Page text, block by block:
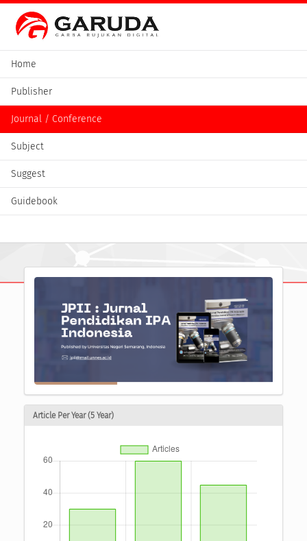
Home
Publisher
Journal / Conference
Subject
Suggest
Guidebook
Article Per Year (5 Year)